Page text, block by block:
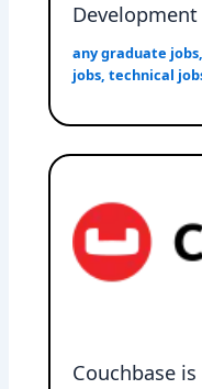
any graduate jobs,
jobs,technical
Couchbase